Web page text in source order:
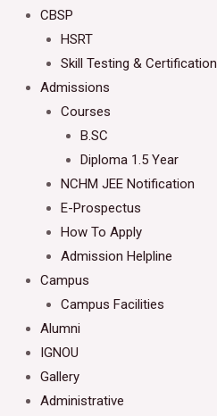
CBSP
HSRT
Skill Testing & Certification
Admissions
Courses
B.SC
Diploma 1.5 Year
NCHM JEE Notification
E-Prospectus
How To Apply
Admission Helpline
Campus
Campus Facilities
Alumni
IGNOU
Gallery
Administrative